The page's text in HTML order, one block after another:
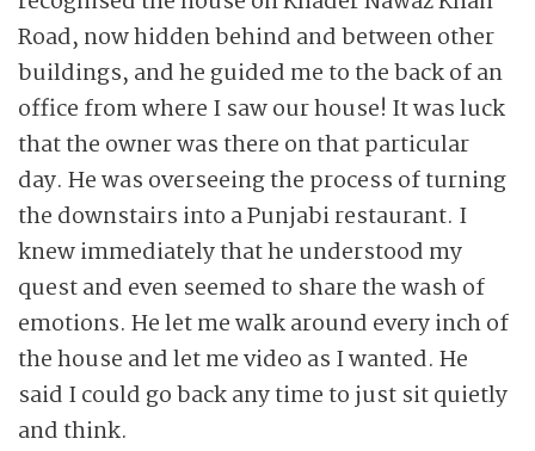
Road, now hidden behind and between other
buildings, and he guided me to the back of an
office from where I saw our house! It was luck
that the owner was there on that particular
day. He was overseeing the process of turning
the downstairs into a Punjabi restaurant. I
knew immediately that he understood my
quest and even seemed to share the wash of
emotions. He let me walk around every inch of
the house and let me video as I wanted. He
said I could go back any time to just sit quietly
and think.